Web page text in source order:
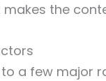
the
a few major